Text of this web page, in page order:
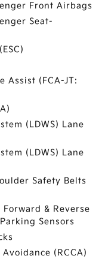
Front Airbags
Seat-
Assist (FCA-JT:
(LDWS) Lane
(LDWS) Lane
Safety Belts
& Reverse
Sensors
(RCCA)